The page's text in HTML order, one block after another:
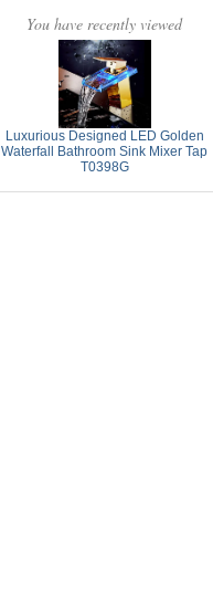
You have recently viewed
Luxurious Designed LED Golden
Waterfall Bathroom Sink Mixer Tap
T0398G